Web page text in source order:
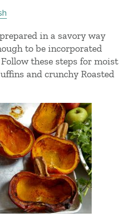
in a savory way
to be incorporated
these steps for moist
and crunchy Roasted